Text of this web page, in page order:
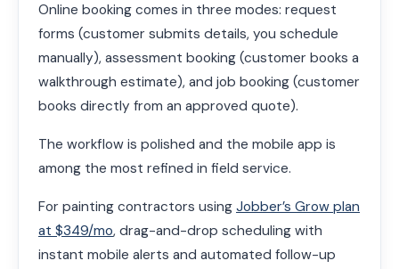
Online booking comes in three modes: request
forms (customer submits details, you schedule
manually), assessment booking (customer books a
walkthrough estimate), and job booking (customer
books directly from an approved quote).
The workflow is polished and the mobile app is
among the most refined in field service.
For painting contractors using Jobber’s Grow plan
at $349/mo, drag-and-drop scheduling with
instant mobile alerts and automated follow-up